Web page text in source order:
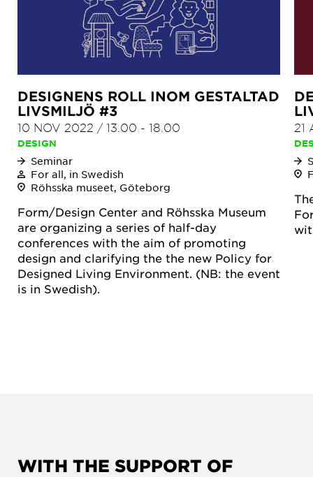
DESIGNENS ROLL INOM GESTALTAD
LIVSMILJÖ #3
10 NOV 2022 / 13.00 - 18.00
DESIGN
Seminar
For all, in Swedish
Röhsska museet, Göteborg
Form/Design Center and Röhsska Museum
are organizing a series of half-day
conferences with the aim of promoting
design and clarifying the the new Policy for
Designed Living Environment. (NB: the event
is in Swedish).
21
WITH THE SUPPORT OF